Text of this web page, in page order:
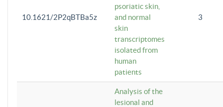
10.1621/2P2qBTBa5z
psoriatic skin,
and normal
skin
transcriptomes
isolated from
human
patients
3
Analysis of the
lesional and